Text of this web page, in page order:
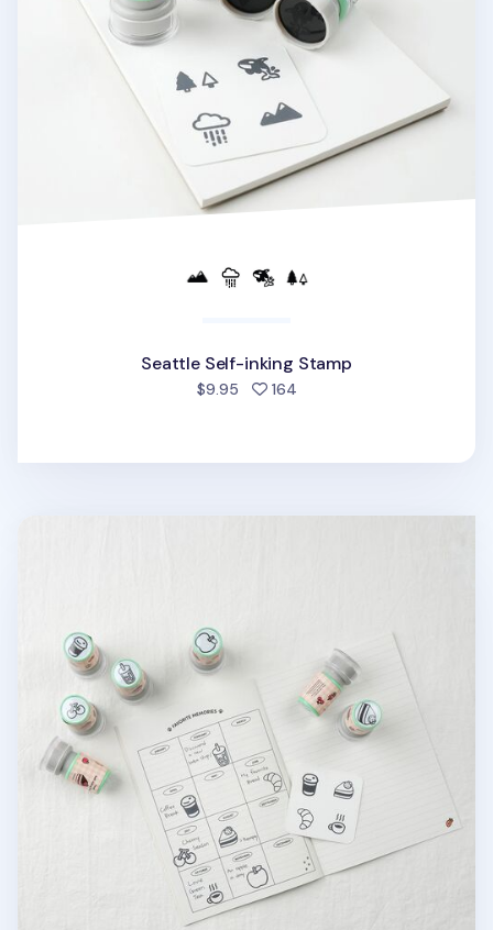
Seattle Self-inking Stamp
$9.95 164people favorited